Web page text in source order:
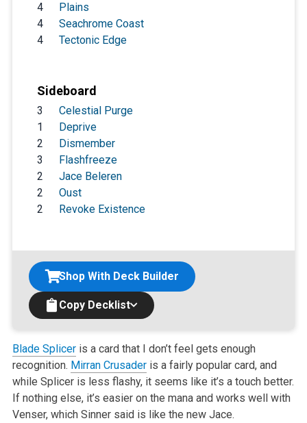
4
Plains
4
Seachrome Coast
4
Tectonic Edge
Sideboard
3
Celestial Purge
1
Deprive
2
Dismember
3
Flashfreeze
2
Jace Beleren
2
Oust
2
Revoke Existence
Copy Decklist
Shop With Deck Builder
Blade Spliceris a card that I don’t feel gets enough
recognition. Mirran Crusaderis a fairly popular card, and
while Splicer is less flashy, it seems like it’s a touch better.
If nothing else, it’s easier on the mana and works well with
Venser, which Sinner said is like the new Jace.